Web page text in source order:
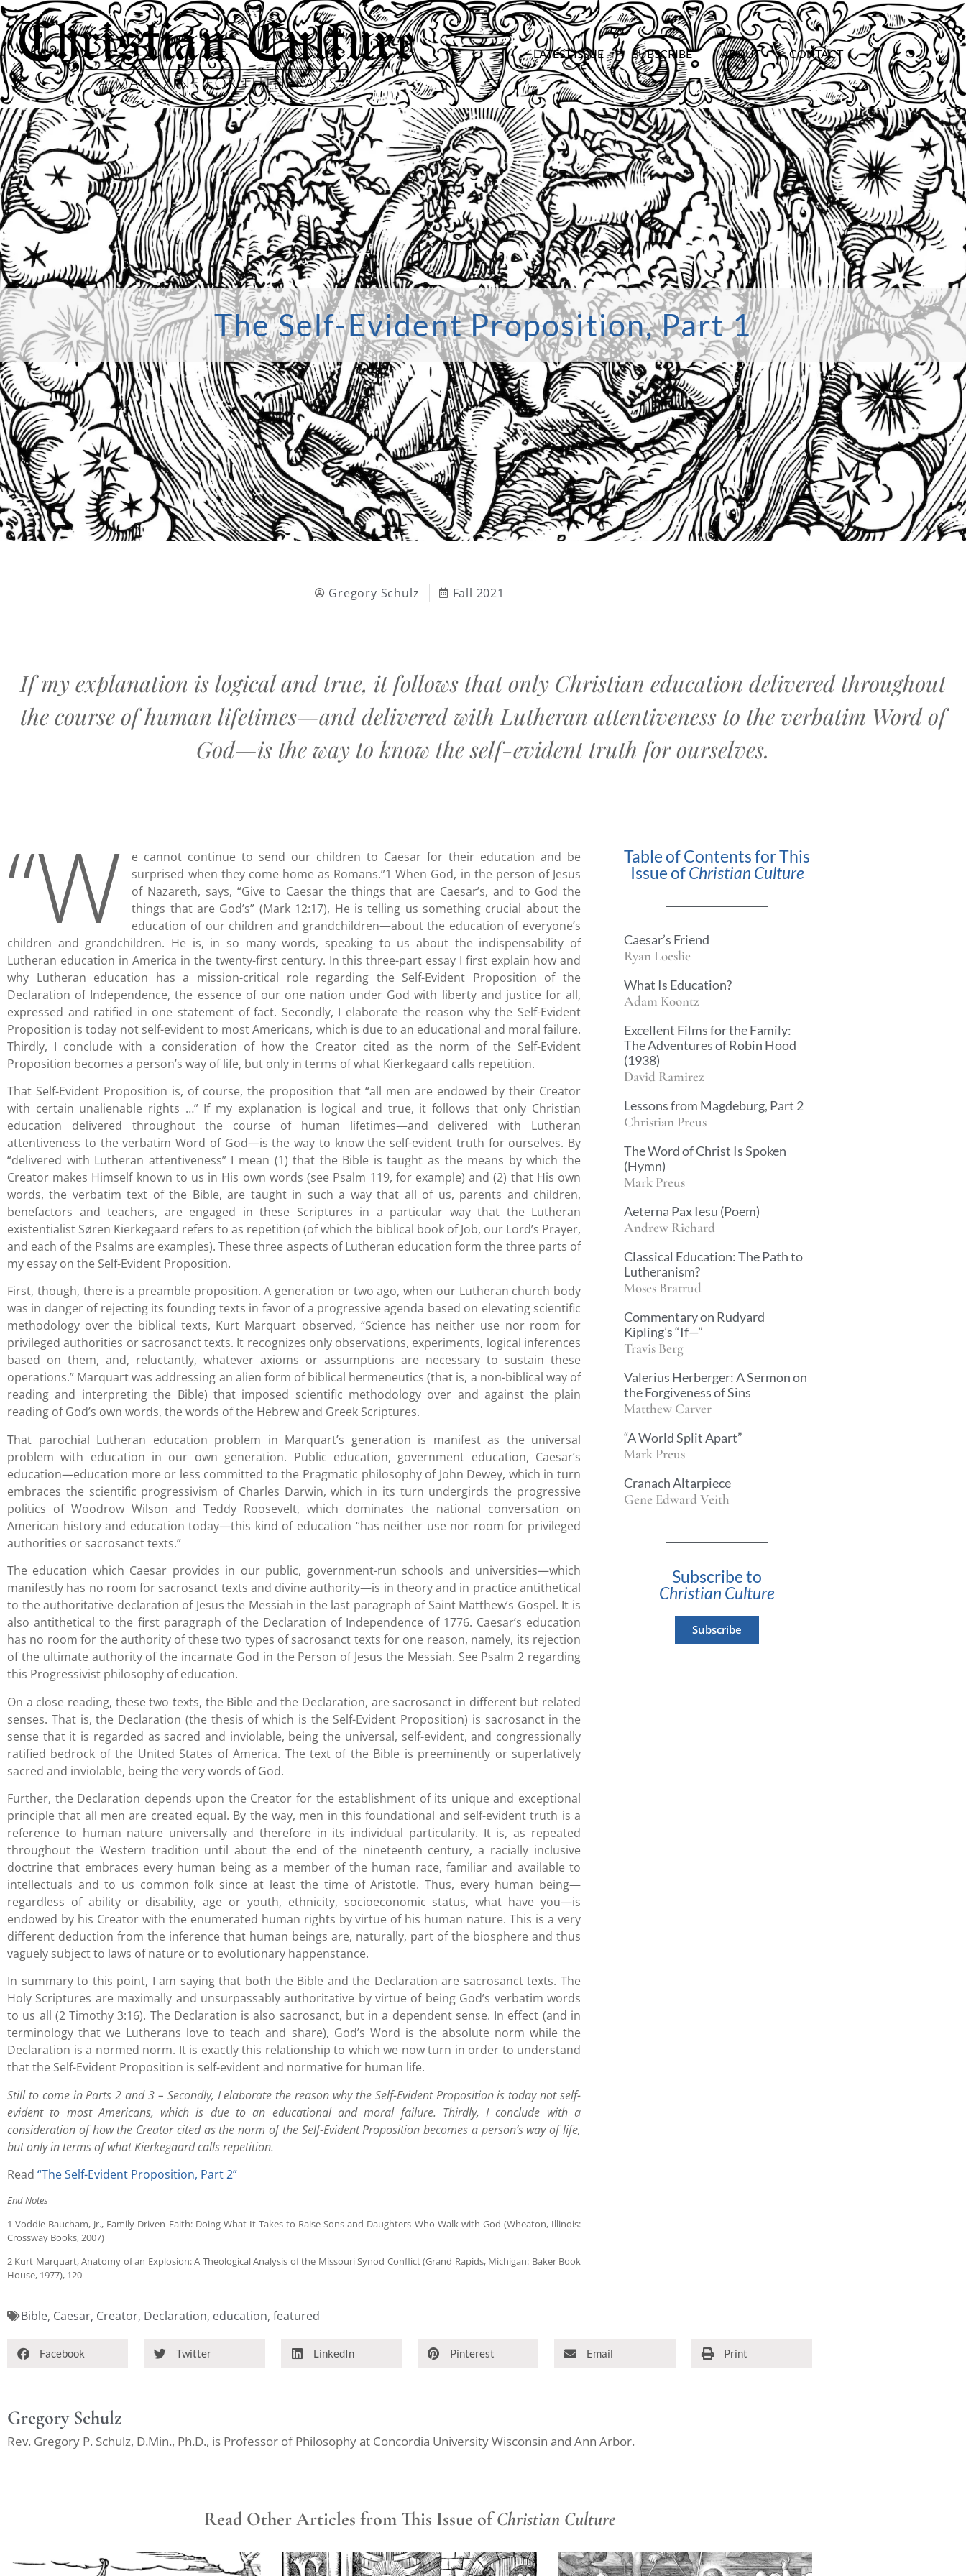
LATEST ISSUE SUBSCRIBE ABOUT CONTACT
The Self-Evident Proposition, Part 1
Gregory Schulz Fall 2021
If my explanation is logical and true, it follows that only Christian education delivered throughout
the course of human lifetimes—and delivered with Lutheran attentiveness to the verbatim Word of
God—is the way to know the self-evident truth for ourselves.
“W
e cannot continue to send our children to Caesar for their education and be
surprised when they come home as Romans.”1 When God, in the person of Jesus
of Nazareth, says, “Give to Caesar the things that are Caesar’s, and to God the
things that are God’s” (Mark 12:17), He is telling us something crucial about the
education of our children and grandchildren—about the education of everyone’s
children and grandchildren. He is, in so many words, speaking to us about the indispensability of
Lutheran education in America in the twenty-first century. In this three-part essay I first explain how and
why Lutheran education has a mission-critical role regarding the Self-Evident Proposition of the
Declaration of Independence, the essence of our one nation under God with liberty and justice for all,
expressed and ratified in one statement of fact. Secondly, I elaborate the reason why the Self-Evident
Proposition is today not self-evident to most Americans, which is due to an educational and moral failure.
Thirdly, I conclude with a consideration of how the Creator cited as the norm of the Self-Evident
Proposition becomes a person’s way of life, but only in terms of what Kierkegaard calls repetition.
That Self-Evident Proposition is, of course, the proposition that “all men are endowed by their Creator
with certain unalienable rights …” If my explanation is logical and true, it follows that only Christian
education delivered throughout the course of human lifetimes—and delivered with Lutheran
attentiveness to the verbatim Word of God—is the way to know the self-evident truth for ourselves. By
“delivered with Lutheran attentiveness” I mean (1) that the Bible is taught as the means by which the
Creator makes Himself known to us in His own words (see Psalm 119, for example) and (2) that His own
words, the verbatim text of the Bible, are taught in such a way that all of us, parents and children,
benefactors and teachers, are engaged in these Scriptures in a particular way that the Lutheran
existentialist Søren Kierkegaard refers to as repetition (of which the biblical book of Job, our Lord’s Prayer,
and each of the Psalms are examples). These three aspects of Lutheran education form the three parts of
my essay on the Self-Evident Proposition.
First, though, there is a preamble proposition. A generation or two ago, when our Lutheran church body
was in danger of rejecting its founding texts in favor of a progressive agenda based on elevating scientific
methodology over the biblical texts, Kurt Marquart observed, “Science has neither use nor room for
privileged authorities or sacrosanct texts. It recognizes only observations, experiments, logical inferences
based on them, and, reluctantly, whatever axioms or assumptions are necessary to sustain these
operations.” Marquart was addressing an alien form of biblical hermeneutics (that is, a non-biblical way of
reading and interpreting the Bible) that imposed scientific methodology over and against the plain
reading of God’s own words, the words of the Hebrew and Greek Scriptures.
That parochial Lutheran education problem in Marquart’s generation is manifest as the universal
problem with education in our own generation. Public education, government education, Caesar’s
education—education more or less committed to the Pragmatic philosophy of John Dewey, which in turn
embraces the scientific progressivism of Charles Darwin, which in its turn undergirds the progressive
politics of Woodrow Wilson and Teddy Roosevelt, which dominates the national conversation on
American history and education today—this kind of education “has neither use nor room for privileged
authorities or sacrosanct texts.”
The education which Caesar provides in our public, government-run schools and universities—which
manifestly has no room for sacrosanct texts and divine authority—is in theory and in practice antithetical
to the authoritative declaration of Jesus the Messiah in the last paragraph of Saint Matthew’s Gospel. It is
also antithetical to the first paragraph of the Declaration of Independence of 1776. Caesar’s education
has no room for the authority of these two types of sacrosanct texts for one reason, namely, its rejection
of the ultimate authority of the incarnate God in the Person of Jesus the Messiah. See Psalm 2 regarding
this Progressivist philosophy of education.
On a close reading, these two texts, the Bible and the Declaration, are sacrosanct in different but related
senses. That is, the Declaration (the thesis of which is the Self-Evident Proposition) is sacrosanct in the
sense that it is regarded as sacred and inviolable, being the universal, self-evident, and congressionally
ratified bedrock of the United States of America. The text of the Bible is preeminently or superlatively
sacred and inviolable, being the very words of God.
Further, the Declaration depends upon the Creator for the establishment of its unique and exceptional
principle that all men are created equal. By the way, men in this foundational and self-evident truth is a
reference to human nature universally and therefore in its individual particularity. It is, as repeated
throughout the Western tradition until about the end of the nineteenth century, a racially inclusive
doctrine that embraces every human being as a member of the human race, familiar and available to
intellectuals and to us common folk since at least the time of Aristotle. Thus, every human being—
regardless of ability or disability, age or youth, ethnicity, socioeconomic status, what have you—is
endowed by his Creator with the enumerated human rights by virtue of his human nature. This is a very
different deduction from the inference that human beings are, naturally, part of the biosphere and thus
vaguely subject to laws of nature or to evolutionary happenstance.
In summary to this point, I am saying that both the Bible and the Declaration are sacrosanct texts. The
Holy Scriptures are maximally and unsurpassably authoritative by virtue of being God’s verbatim words
to us all (2 Timothy 3:16). The Declaration is also sacrosanct, but in a dependent sense. In effect (and in
terminology that we Lutherans love to teach and share), God’s Word is the absolute norm while the
Declaration is a normed norm. It is exactly this relationship to which we now turn in order to understand
that the Self-Evident Proposition is self-evident and normative for human life.
Still to come in Parts 2 and 3 – Secondly, I elaborate the reason why the Self-Evident Proposition is today not self-
evident to most Americans, which is due to an educational and moral failure. Thirdly, I conclude with a
consideration of how the Creator cited as the norm of the Self-Evident Proposition becomes a person’s way of life,
but only in terms of what Kierkegaard calls repetition.
Read “The Self-Evident Proposition, Part 2”
End Notes
1 Voddie Baucham, Jr., Family Driven Faith: Doing What It Takes to Raise Sons and Daughters Who Walk with God (Wheaton, Illinois:
Crossway Books, 2007)
2 Kurt Marquart, Anatomy of an Explosion: A Theological Analysis of the Missouri Synod Conflict (Grand Rapids, Michigan: Baker Book
House, 1977), 120
Table of Contents for This
Issue ofChristian Culture
Caesar’s Friend
Ryan Loeslie
What Is Education?
Adam Koontz
Excellent Films for the Family:
The Adventures of Robin Hood
(1938)
David Ramirez
Lessons from Magdeburg, Part 2
Christian Preus
The Word of Christ Is Spoken
(Hymn)
Mark Preus
Aeterna Pax Iesu (Poem)
Andrew Richard
Classical Education: The Path to
Lutheranism?
Moses Bratrud
Commentary on Rudyard
Kipling’s “If—”
Travis Berg
Valerius Herberger: A Sermon on
the Forgiveness of Sins
Matthew Carver
“A World Split Apart”
Mark Preus
Cranach Altarpiece
Gene Edward Veith
Subscribe to
Christian Culture
Subscribe
Bible, Caesar, Creator, Declaration, education, featured
Facebook Twitter LinkedIn Pinterest Email Print
Gregory Schulz
Rev. Gregory P. Schulz, D.Min., Ph.D., is Professor of Philosophy at Concordia University Wisconsin and Ann Arbor.
Read Other Articles from This Issue ofChristian Culture